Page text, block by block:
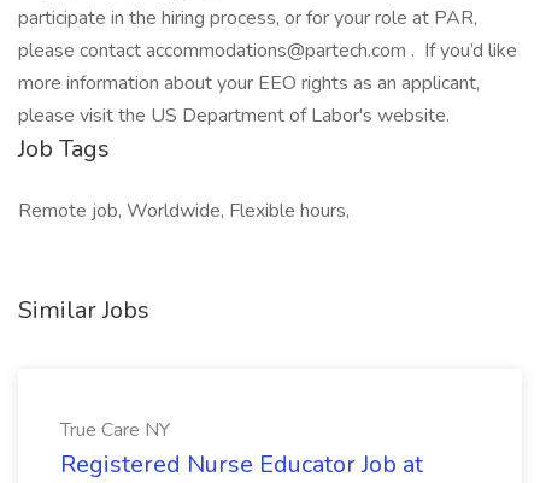
participate in the hiring process, or for your role at PAR,
please contact accommodations@partech.com . If you’d like
more information about your EEO rights as an applicant,
please visit the US Department of Labor's website.
Job Tags
Remote job, Worldwide, Flexible hours,
Similar Jobs
True Care NY
Registered Nurse Educator Job at